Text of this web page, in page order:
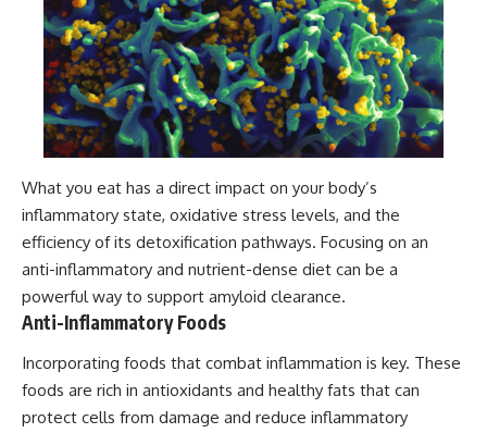
What you eat has a direct impact on your body’s
inflammatory state, oxidative stress levels, and the
efficiency of its detoxification pathways. Focusing on an
anti-inflammatory and nutrient-dense diet can be a
powerful way to support amyloid clearance.
Anti-Inflammatory Foods
Incorporating foods that combat inflammation is key. These
foods are rich in antioxidants and healthy fats that can
protect cells from damage and reduce inflammatory